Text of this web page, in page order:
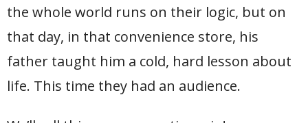
the whole world runs on their logic, but on
that day, in that convenience store, his
father taught him a cold, hard lesson about
life. This time they had an audience.